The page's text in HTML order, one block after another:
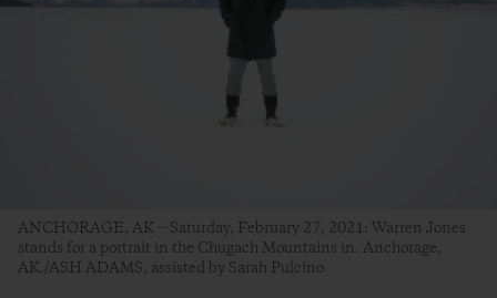
ANCHORAGE, AK -- Saturday, February 27, 2021: Warren Jones
stands for a portrait in the Chugach Mountains in. Anchorage,
AK./ASH ADAMS, assisted by Sarah Pulcino